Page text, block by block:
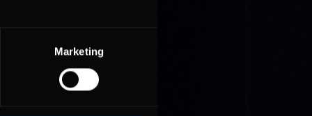
Marketing
of